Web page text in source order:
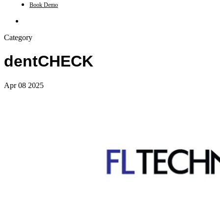
Book Demo
Category
dentCHECK
Apr 08 2025